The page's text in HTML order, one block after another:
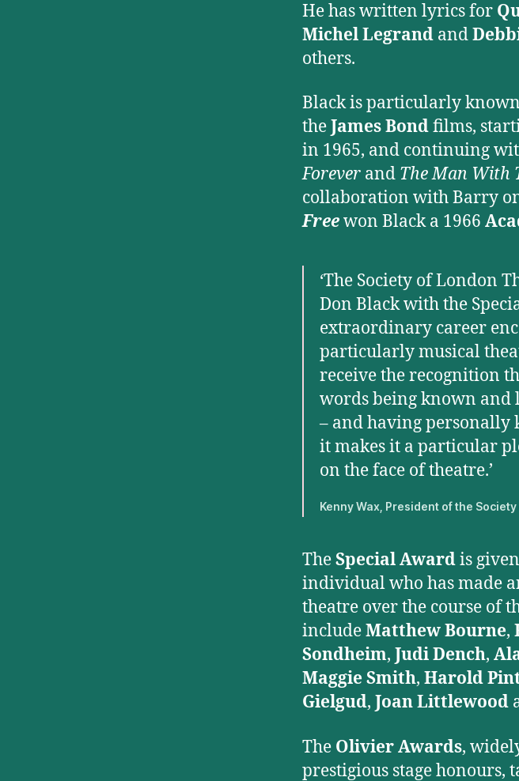
He has written lyrics for
Michel Legrand and
others.
Black is particularly
theJames Bondfilms,
in 1965, and continuing
Forever and The Man With
collaboration with Barry
Freewon Black a 1966
‘The Society of London
Don Black with the
extraordinary career
particularly musical
receive the recognition
words being known and
– and having personally
it makes it a particular
on the face of theatre.’
Kenny Wax, President of the
TheSpecial Awardis
individual who has made
theatre over the course of
includeMatthew Bourne,
Sondheim, Judi Dench,
Maggie Smith, Harold
Gielgud, Joan Littlewood
The Olivier Awards,
prestigious stage honours,